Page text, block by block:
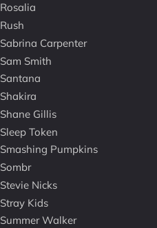
Rosalia
Rush
Sabrina Carpenter
Sam Smith
Santana
Shakira
Shane Gillis
Sleep Token
Smashing Pumpkins
Sombr
Stevie Nicks
Stray Kids
Summer Walker